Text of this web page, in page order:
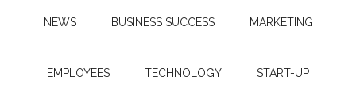
NEWS BUSINESS SUCCESS MARKETING
EMPLOYEES TECHNOLOGY START-UP